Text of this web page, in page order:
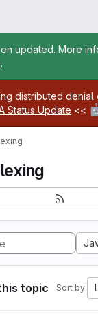
updated. More
.
distributed denial
Status Update <<
topic Sort by: